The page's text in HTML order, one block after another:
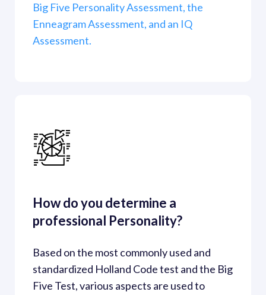
Big Five Personality Assessment, the
Enneagram Assessment, and an IQ
Assessment.
How do you determine a
professional Personality?
Based on the most commonly used and
standardized Holland Code test and the Big
Five Test, various aspects are used to